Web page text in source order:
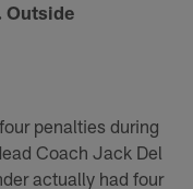
Outside
penalties during
Coach Jack Del
actually had four